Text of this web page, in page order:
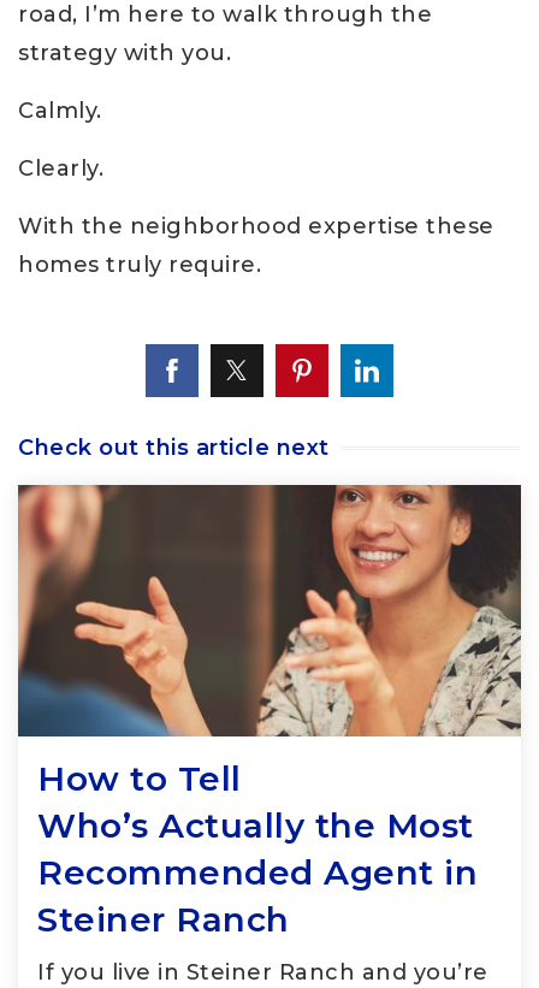
road, I’m here to walk through the
strategy with you.
Calmly.
Clearly.
With the neighborhood expertise these
homes truly require.
Check out this article next
How to Tell
Who’s Actually the Most
Recommended Agent in
Steiner Ranch
If you live in Steiner Ranch and you’re